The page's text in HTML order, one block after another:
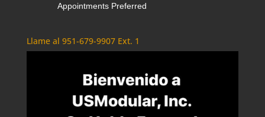
Appointments Preferred
Llame al 951-679-9907 Ext. 1